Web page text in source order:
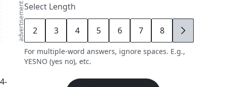
advertisement
4-
Select Length
2 3 4 5 6 7 8 9
For multiple-word answers, ignore spaces. E.g.,
YESNO (yes no), etc.